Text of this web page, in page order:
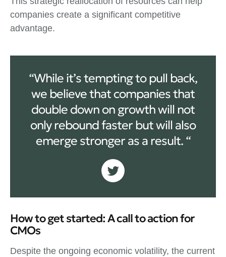
companies create a significant competitive
advantage.
“While it’s tempting to pull back,
we believe that companies that
double down on growth will not
only rebound faster but will also
emerge stronger as a result. “
How to get started: A call to action for
CMOs
Despite the ongoing economic volatility, the current